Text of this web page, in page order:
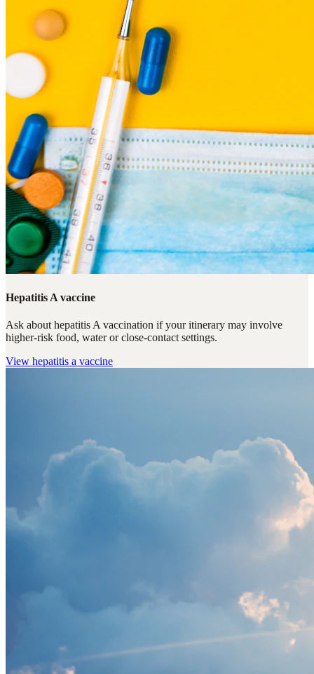
Hepatitis A vaccine
Ask about hepatitis A vaccination if your itinerary may involve
higher-risk food, water or close-contact settings.
View hepatitis a vaccine